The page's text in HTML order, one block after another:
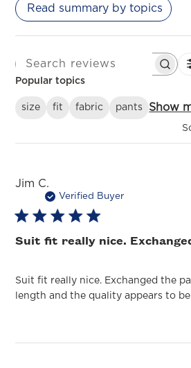
Read summary by topics
SEARCH REVIEWS
Popular topics
size fit fabric pants Show
Jim C.
Verified Buyer
Suit fit really nice.
Suit fit really nice. Exchanged the
length and the quality appears to